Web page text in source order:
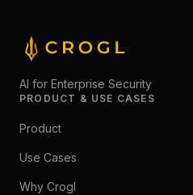
AI for Enterprise Security
PRODUCT & USE CASES
Product
Use Cases
Why Crogl